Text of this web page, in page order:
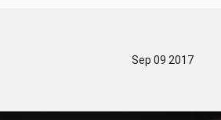
Sep 09 2017